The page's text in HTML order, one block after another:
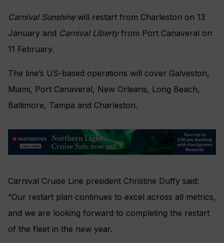
Carnival Sunshinewill restart from Charleston on 13
January and Carnival Libertyfrom Port Canaveral on
11 February.
The line’s US-based operations will cover Galveston,
Miami, Port Canaveral, New Orleans, Long Beach,
Baltimore, Tampa and Charleston.
Carnival Cruise Line president Christine Duffy said:
“Our restart plan continues to excel across all metrics,
and we are looking forward to completing the restart
of the fleet in the new year.